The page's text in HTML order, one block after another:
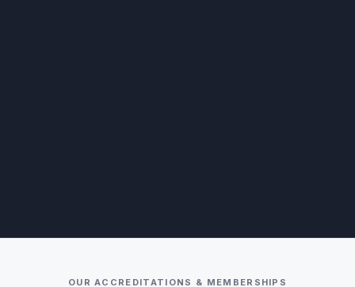
OUR ACCREDITATIONS & MEMBERSHIPS